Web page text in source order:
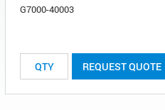
G7000-40003
REQUEST QUOTE